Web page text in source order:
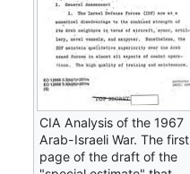
CIA Analysis of the 1967
Arab-Israeli War. The first
page of the draft of the